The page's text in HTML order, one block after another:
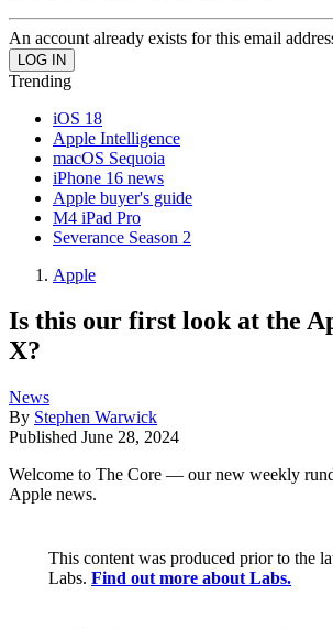
An account already exists for this email
Trending
iOS 18
Apple Intelligence
macOS Sequoia
iPhone 16 news
Apple buyer's guide
M4 iPad Pro
Severance Season 2
Apple
Is this our first look at the
X?
News
By Stephen Warwick
Published June 28, 2024
Welcome to The Core — our new weekly
Apple news.
This content was produced prior to the
Labs. Find out more about Labs.